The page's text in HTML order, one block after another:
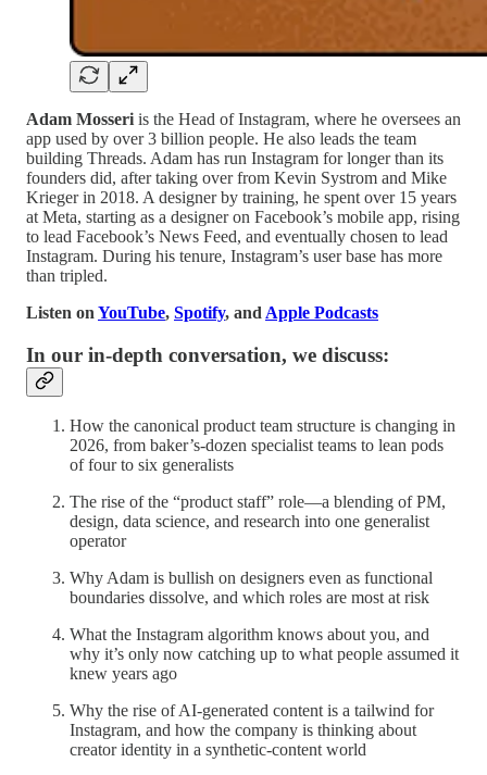
Adam Mosseri is the Head of Instagram, where he oversees an
app used by over 3 billion people. He also leads the team
building Threads. Adam has run Instagram for longer than its
founders did, after taking over from Kevin Systrom and Mike
Krieger in 2018. A designer by training, he spent over 15 years
at Meta, starting as a designer on Facebook’s mobile app, rising
to lead Facebook’s News Feed, and eventually chosen to lead
Instagram. During his tenure, Instagram’s user base has more
than tripled.
Listen on YouTube, Spotify, and Apple Podcasts
In our in-depth conversation, we discuss:
How the canonical product team structure is changing in
2026, from baker’s-dozen specialist teams to lean pods
of four to six generalists
The rise of the “product staff” role—a blending of PM,
design, data science, and research into one generalist
operator
Why Adam is bullish on designers even as functional
boundaries dissolve, and which roles are most at risk
What the Instagram algorithm knows about you, and
why it’s only now catching up to what people assumed it
knew years ago
Why the rise of AI-generated content is a tailwind for
Instagram, and how the company is thinking about
creator identity in a synthetic-content world